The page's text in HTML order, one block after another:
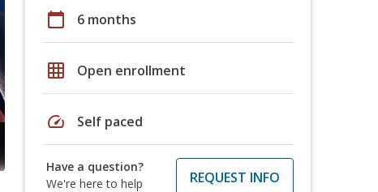
calendar_today 6 months
grid_on Open enrollment
speed Self paced
Have a question?
We're here to help
REQUEST INFO